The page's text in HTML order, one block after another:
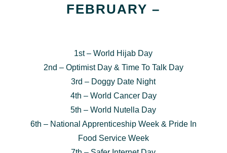
FEBRUARY –
1st – World Hijab Day
2nd – Optimist Day & Time To Talk Day
3rd – Doggy Date Night
4th – World Cancer Day
5th – World Nutella Day
6th – National Apprenticeship Week & Pride In
Food Service Week